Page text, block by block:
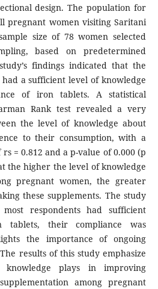
design. The population for
pregnant women visiting Saritani
size of 78 women selected
based on predetermined
findings indicated that the
a sufficient level of knowledge
of iron tablets. A statistical
Rank test revealed a very
the level of knowledge about
to their consumption, with a
= 0.812 and a p-value of 0.000 (p
the higher the level of knowledge
pregnant women, the greater
these supplements. The study
respondents had sufficient
tablets, their compliance was
the importance of ongoing
results of this study emphasize
plays in improving
among pregnant